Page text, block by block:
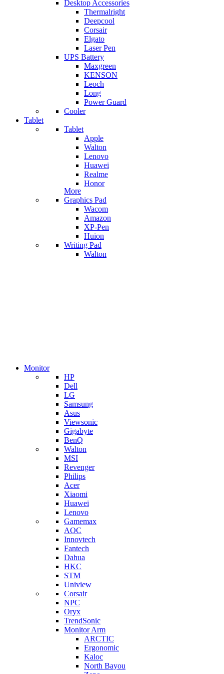
Desktop Accessories
Thermalright
Deepcool
Corsair
Elgato
Laser Pen
UPS Battery
Maxgreen
KENSON
Leoch
Long
Power Guard
Cooler
Tablet
Tablet
Apple
Walton
Lenovo
Huawei
Realme
Honor
More
Graphics Pad
Wacom
Amazon
XP-Pen
Huion
Writing Pad
Walton
Monitor
HP
Dell
LG
Samsung
Asus
Viewsonic
Gigabyte
BenQ
Walton
MSI
Revenger
Philips
Acer
Xiaomi
Huawei
Lenovo
Gamemax
AOC
Innovtech
Fantech
Dahua
HKC
STM
Uniview
Corsair
NPC
Oryx
TrendSonic
Monitor Arm
ARCTIC
Ergonomic
Kaloc
North Bayou